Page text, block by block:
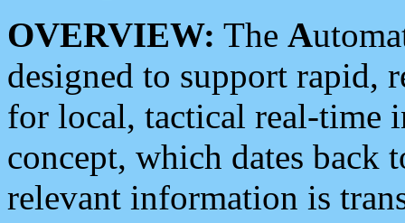
OVERVIEW: The A
designed to support rapid,
for local, tactical real-time
concept, which dates back
relevant information is